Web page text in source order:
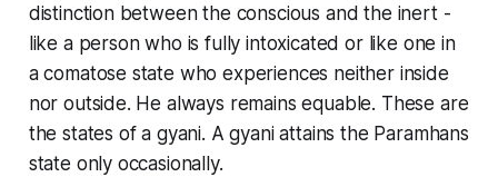
distinction between the conscious and the inert -
like a person who is fully intoxicated or like one in
a comatose state who experiences neither inside
nor outside. He always remains equable. These are
the states of a gyani. A gyani attains the Paramhans
state only occasionally.